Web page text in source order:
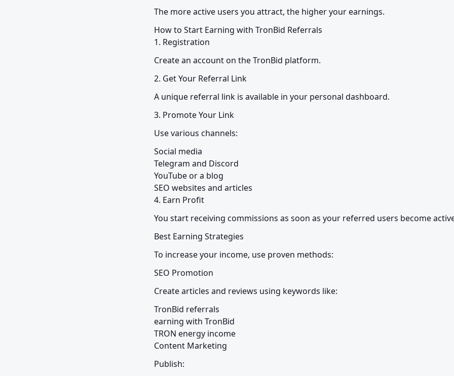
The more active users you attract, the higher your earnings.
How to Start Earning with TronBid Referrals
1. Registration
Create an account on the TronBid platform.
2. Get Your Referral Link
A unique referral link is available in your personal dashboard.
3. Promote Your Link
Use various channels:
Social media
Telegram and Discord
YouTube or a blog
SEO websites and articles
4. Earn Profit
You start receiving commissions as soon as your referred users become
Best Earning Strategies
To increase your income, use proven methods:
SEO Promotion
Create articles and reviews using keywords like:
TronBid referrals
earning with TronBid
TRON energy income
Content Marketing
Publish: